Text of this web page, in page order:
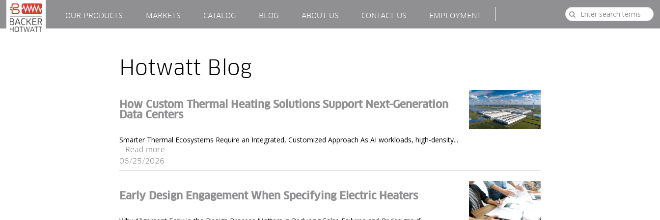
OUR PRODUCTS MARKETS CATALOG BLOG ABOUT US CONTACT US EMPLOYMENT
Hotwatt Blog
How Custom Thermal Heating Solutions Support Next-Generation
Data Centers
Smarter Thermal Ecosystems Require an Integrated, Customized Approach As AI workloads, high-density...
...Read more
06/25/2026
Early Design Engagement When Specifying Electric Heaters